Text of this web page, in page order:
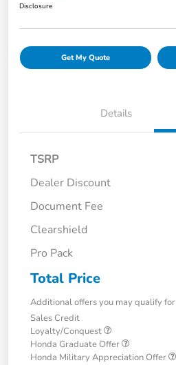
Disclosure
Get My Quote
Details
TSRP
Dealer Discount
Document Fee
Clearshield
Pro Pack
Total Price
Additional offers you may qualify for
Sales Credit
Loyalty/Conquest
Honda Graduate Offer
Honda Military Appreciation Offer